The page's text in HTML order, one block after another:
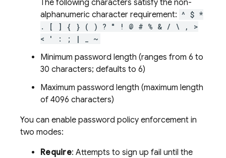
The following characters satisfy the non-
alphanumeric character requirement: ^ $ *
. [ ] { } ( ) ? " ! @ # % & / \ , >
< ' : ; | _ ~
Minimum password length (ranges from 6 to
30 characters; defaults to 6)
Maximum password length (maximum length
of 4096 characters)
You can enable password policy enforcement in
two modes:
Require: Attempts to sign up fail until the